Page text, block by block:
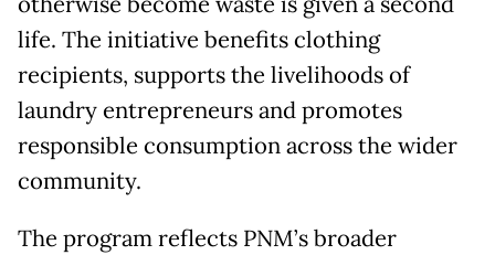
life. The initiative benefits clothing
recipients, supports the livelihoods of
laundry entrepreneurs and promotes
responsible consumption across the wider
community.
The program reflects PNM’s broader